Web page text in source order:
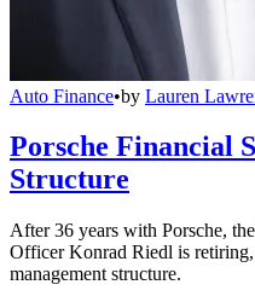
Auto Finance•by Lauren
Porsche Financial
Structure
After 36 years with Porsche,
Officer Konrad Riedl is
management structure.